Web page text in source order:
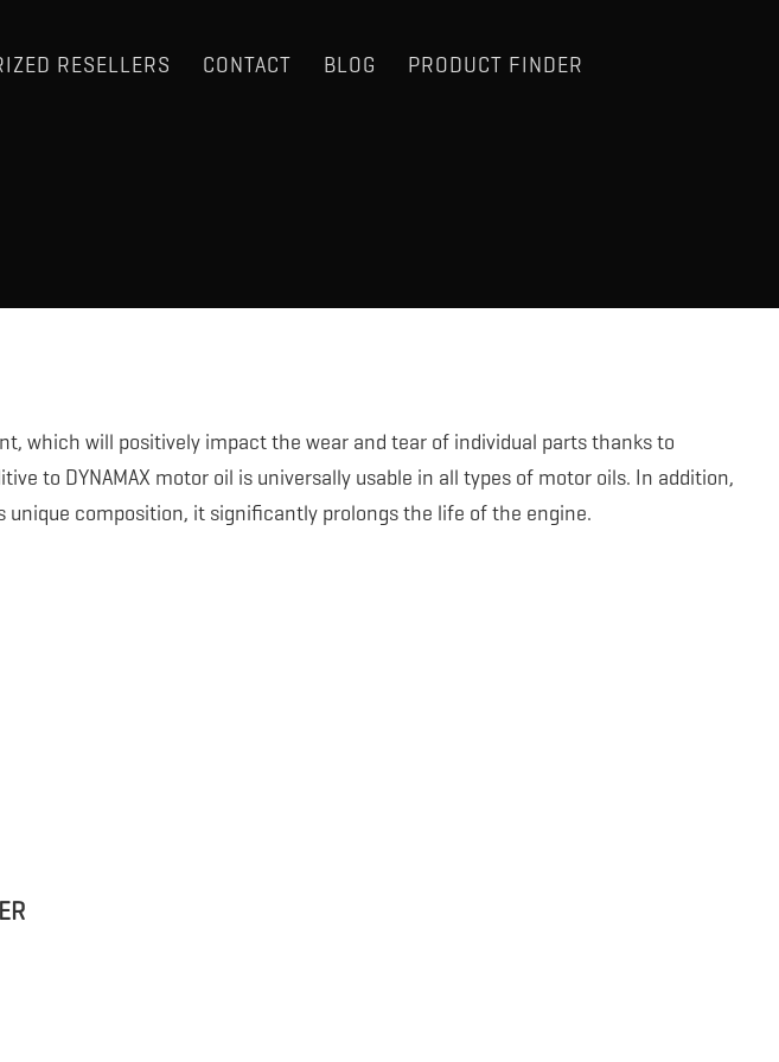
RESELLERS CONTACT BLOG PRODUCT FINDER
which will positively impact the wear and tear of individual parts thanks to
to DYNAMAX motor oil is universally usable in all types of motor oils. In addition,
composition, it significantly prolongs the life of the engine.